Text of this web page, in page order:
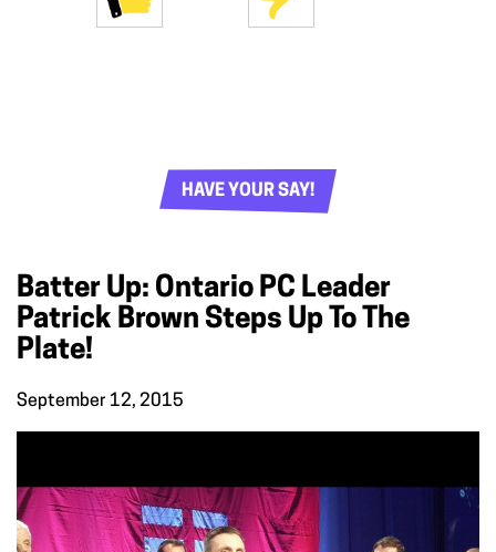
HAVE YOUR SAY!
Batter Up: Ontario PC Leader
Patrick Brown Steps Up To The
Plate!
September 12, 2015